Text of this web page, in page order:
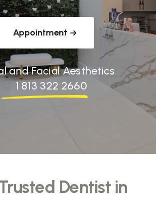
Appointment
and Facial Aesthetics
1 813 322 2660
Dentist in